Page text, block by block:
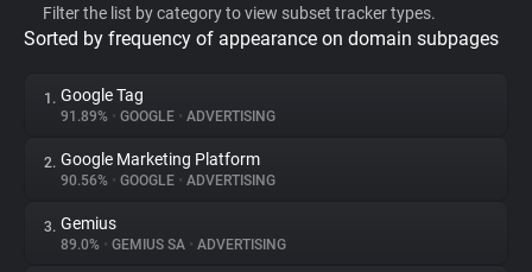
Privacy Digest
About
Filter the list by category to view subset tracker types.
Sorted by frequency of appearance on domain subpages
1. Google Tag
91.89% • GOOGLE • ADVERTISING
2. Google Marketing Platform
90.56% • GOOGLE • ADVERTISING
3. Gemius
89.0% • GEMIUS SA • ADVERTISING